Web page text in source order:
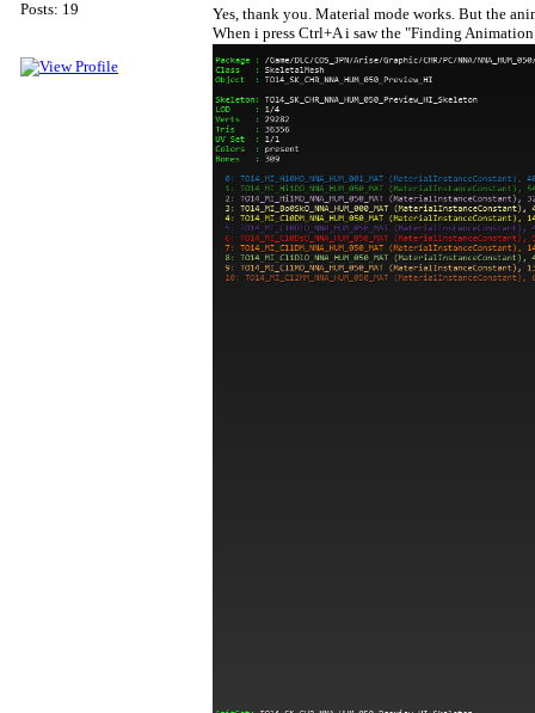
Posts: 19
Yes, thank you. Material mode works. But the
When i press Ctrl+A i saw the "Finding